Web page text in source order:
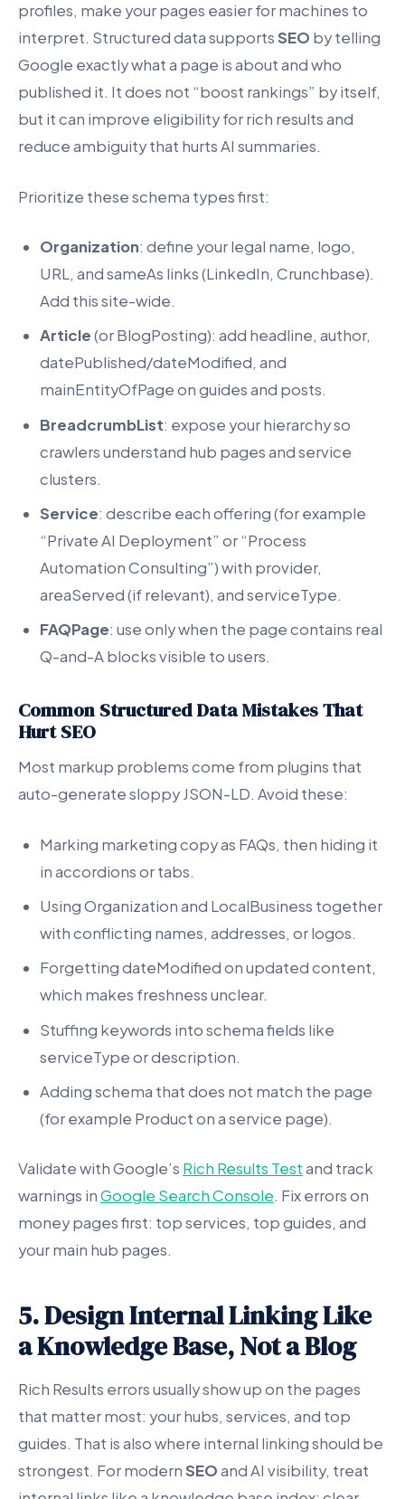
profiles, make your pages easier for machines to
interpret. Structured data supportsSEO by telling
Google exactly what a page is about and who
published it. It does not “boost rankings” by itself,
but it can improve eligibility for rich results and
reduce ambiguity that hurts AI summaries.
Prioritize these schema types first:
Organization: define your legal name, logo,
URL, and sameAs links (LinkedIn, Crunchbase).
Add this site-wide.
Article(or BlogPosting): add headline, author,
datePublished/dateModified, and
mainEntityOfPage on guides and posts.
BreadcrumbList: expose your hierarchy so
crawlers understand hub pages and service
clusters.
Service: describe each offering (for example
“Private AI Deployment” or “Process
Automation Consulting”) with provider,
areaServed (if relevant), and serviceType.
FAQPage: use only when the page contains real
Q-and-A blocks visible to users.
Common Structured Data Mistakes That
Hurt SEO
Most markup problems come from plugins that
auto-generate sloppy JSON-LD. Avoid these:
Marking marketing copy as FAQs, then hiding it
in accordions or tabs.
Using Organization and LocalBusiness together
with conflicting names, addresses, or logos.
Forgetting dateModified on updated content,
which makes freshness unclear.
Stuffing keywords into schema fields like
serviceType or description.
Adding schema that does not match the page
(for example Product on a service page).
Validate with Google’s Rich Results Testand track
warnings inGoogle Search Console. Fix errors on
money pages first: top services, top guides, and
your main hub pages.
5. Design Internal Linking Like
a Knowledge Base, Not a Blog
Rich Results errors usually show up on the pages
that matter most: your hubs, services, and top
guides. That is also where internal linking should be
strongest. For modernSEOand AI visibility, treat